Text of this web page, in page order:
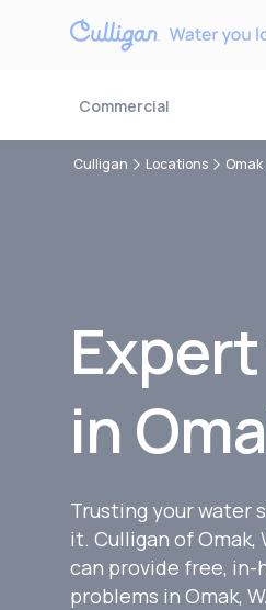
Commercial
Culligan Locations Omak
in
Trusting your water
it. Culligan of Omak,
can provide free,
problems in Omak,